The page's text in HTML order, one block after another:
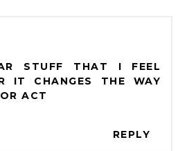
STUFF THAT I FEEL
IT CHANGES THE WAY
ACT
REPLY